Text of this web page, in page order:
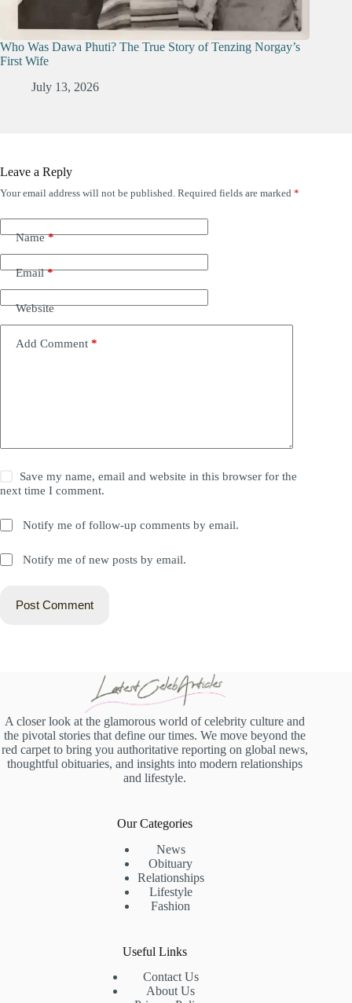
Who Was Dawa Phuti? The True Story of Tenzing Norgay’s
First Wife
July 13, 2026
Leave a Reply
Your email address will not be published. Required fields are marked *
Name*
Email*
Website
Add Comment *
Save my name, email and website in this browser for the
next time I comment.
Notify me of follow-up comments by email.
Notify me of new posts by email.
Post Comment
A closer look at the glamorous world of celebrity culture and
the pivotal stories that define our times. We move beyond the
red carpet to bring you authoritative reporting on global news,
thoughtful obituaries, and insights into modern relationships
and lifestyle.
Our Categories
News
Obituary
Relationships
Lifestyle
Fashion
Useful Links
Contact Us
About Us